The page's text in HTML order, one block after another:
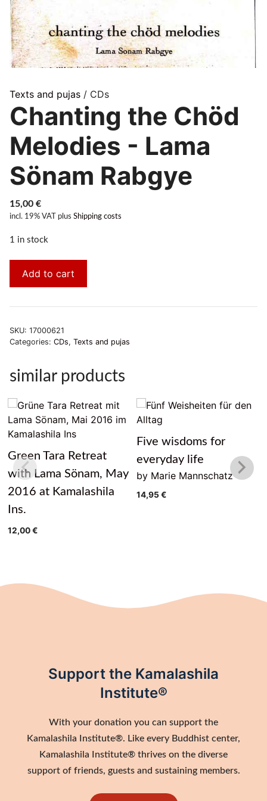
Texts and pujas / CDs
Chanting the Chöd
Melodies - Lama
Sönam Rabgye
15,00 €
incl. 19% VAT plus Shipping costs
1 in stock
Add to cart
SKU: 17000621
Categories: CDs, Texts and pujas
similar products
Green Tara Retreat
with Lama Sönam, May
2016 at Kamalashila
Ins.
12,00€
Five wisdoms for
everyday life
by Marie Mannschatz
14,95€
Support the Kamalashila
Institute®
With your donation you can support the
Kamalashila Institute®. Like every Buddhist center,
Kamalashila Institute® thrives on the diverse
support of friends, guests and sustaining members.